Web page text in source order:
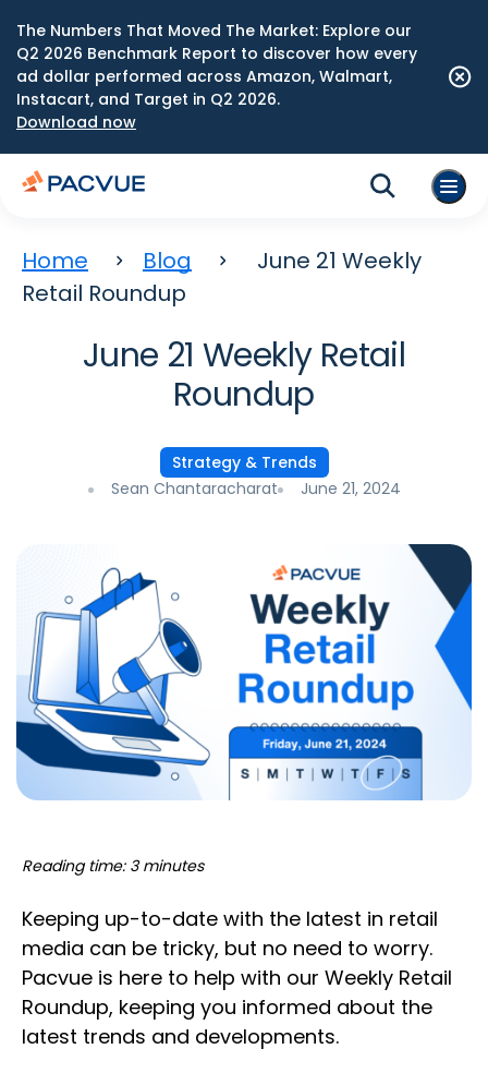
The Numbers That Moved The Market: Explore our
Q2 2026 Benchmark Report to discover how every
ad dollar performed across Amazon, Walmart,
Instacart, and Target in Q2 2026.
Download now
Home Blog
June 21 Weekly
Retail Roundup
June 21 Weekly Retail
Roundup
Strategy & Trends
Sean Chantaracharat
June 21, 2024
Reading time: 3 minutes
Keeping up-to-date with the latest in retail
media can be tricky, but no need to worry.
Pacvue is here to help with our Weekly Retail
Roundup, keeping you informed about the
latest trends and developments.